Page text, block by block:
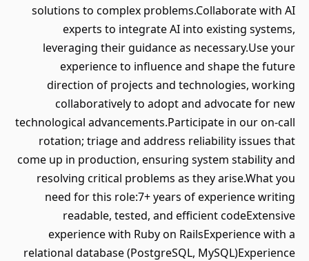
solutions to complex problems.Collaborate with AI
experts to integrate AI into existing systems,
leveraging their guidance as necessary.Use your
experience to influence and shape the future
direction of projects and technologies, working
collaboratively to adopt and advocate for new
technological advancements.Participate in our on-call
rotation; triage and address reliability issues that
come up in production, ensuring system stability and
resolving critical problems as they arise.What you
need for this role:7+ years of experience writing
readable, tested, and efficient codeExtensive
experience with Ruby on RailsExperience with a
relational database (PostgreSQL, MySQL)Experience